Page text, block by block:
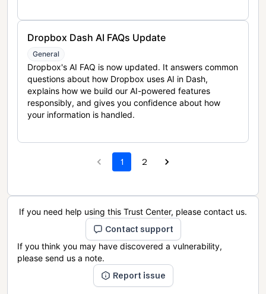
Dropbox Dash AI FAQs Update
General
Dropbox's AI FAQ is now updated. It answers common
questions about how Dropbox uses AI in Dash,
explains how we build our AI-powered features
responsibly, and gives you confidence about how
your information is handled.
1 2
If you need help using this Trust Center, please contact us.
Contact support
If you think you may have discovered a vulnerability,
please send us a note.
Report issue